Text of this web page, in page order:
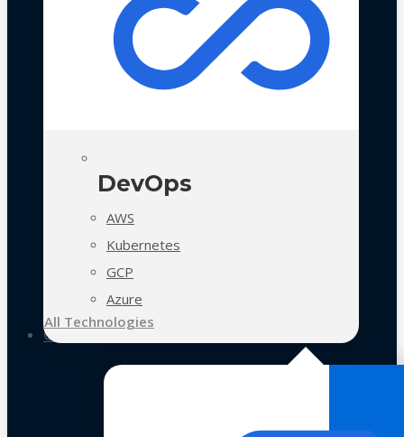
DevOps
AWS
Kubernetes
GCP
Azure
All Technologies
Case Studies